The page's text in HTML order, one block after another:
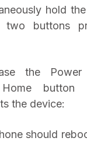
hold the
buttons
the Power
button
the device:
should